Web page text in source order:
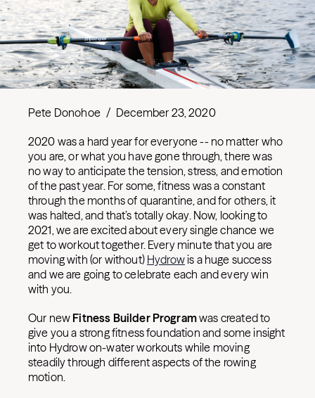
Pete Donohoe / December 23, 2020
2020 was a hard year for everyone -- no matter who
you are, or what you have gone through, there was
no way to anticipate the tension, stress, and emotion
of the past year. For some, fitness was a constant
through the months of quarantine, and for others, it
was halted, and that’s totally okay. Now, looking to
2021, we are excited about every single chance we
get to workout together. Every minute that you are
moving with (or without) Hydrowis a huge success
and we are going to celebrate each and every win
with you.
Our new Fitness Builder Programwas created to
give you a strong fitness foundation and some insight
into Hydrow on-water workouts while moving
steadily through different aspects of the rowing
motion.